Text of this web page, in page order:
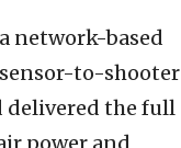
network-based
to-shooter
delivered the full